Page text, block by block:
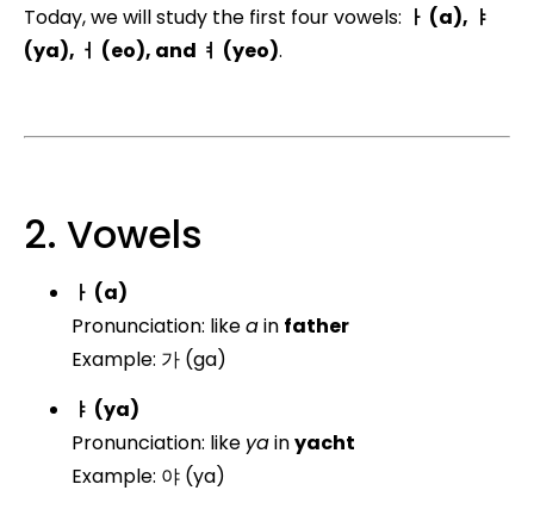
Today, we will study the first four vowels: ㅏ (a), ㅑ
(ya), ㅓ (eo), and ㅕ (yeo).
2. Vowels
ㅏ (a)
Pronunciation: likeain father
Example: 가 (ga)
ㅑ (ya)
Pronunciation: like yainyacht
Example: 야 (ya)